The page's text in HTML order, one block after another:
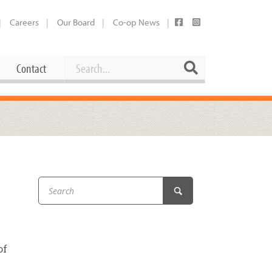
Careers Our Board Co-op News
Working at the Co-op
Share Your Co-op Story
Contact Search